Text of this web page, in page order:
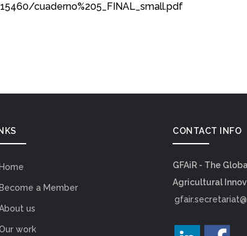
cuaderno%205_FINAL_small.pdf
Home
Become a Member
us
work
CONTACT INFO
GFAiR - The
Agricultural